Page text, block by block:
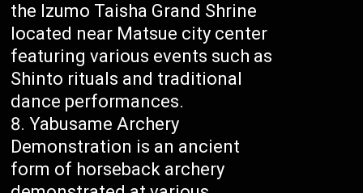
the Izumo Taisha Grand Shrine
located near Matsue city center
featuring various events such as
Shinto rituals and traditional
dance performances.
Yabusame Archery
Demonstration is an ancient
form of horseback archery